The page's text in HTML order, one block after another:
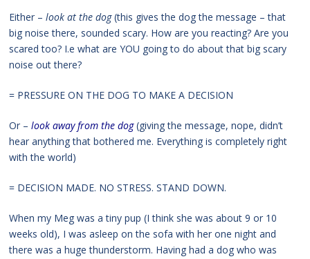
Either – look at the dog(this gives the dog the message – that
big noise there, sounded scary. How are you reacting? Are you
scared too? I.e what are YOU going to do about that big scary
noise out there?
= PRESSURE ON THE DOG TO MAKE A DECISION
Or – look away from the dog(giving the message, nope, didn’t
hear anything that bothered me. Everything is completely right
with the world)
= DECISION MADE. NO STRESS. STAND DOWN.
When my Meg was a tiny pup (I think she was about 9 or 10
weeks old), I was asleep on the sofa with her one night and
there was a huge thunderstorm. Having had a dog who was